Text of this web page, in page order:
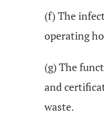
(f) The
operating
(g) The
and
waste.